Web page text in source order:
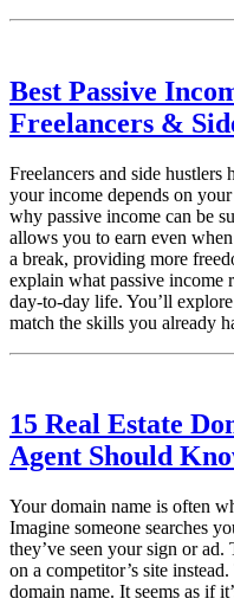
Best Passive
Freelancers &
Freelancers and side
your income depends on
why passive income can be
allows you to earn even
a break, providing more
explain what passive income
day-to-day life. You’ll
match the skills you already
15 Real Estate
Agent Should
Your domain name is often
Imagine someone searches
they’ve seen your sign or
on a competitor’s site
domain name. It seems as if